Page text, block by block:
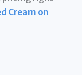
Cream on